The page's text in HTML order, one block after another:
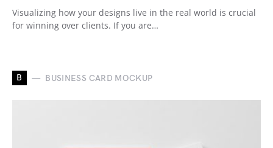
Visualizing how your designs live in the real world is crucial
for winning over clients. If you are…
B BUSINESS CARD MOCKUP